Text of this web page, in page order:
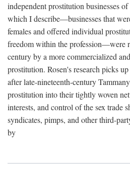
independent prostitution businesses
which I describe—businesses that
females and offered individual
freedom within the profession—were
century by a more commercialized
prostitution. Rosen's research picks
after late-nineteenth-century
prostitution into their tightly woven
interests, and control of the sex trade
syndicates, pimps, and other third-
by